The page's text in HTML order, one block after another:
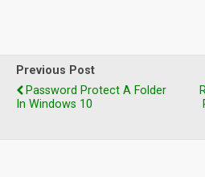
Previous Post
Password Protect A Folder
In Windows 10